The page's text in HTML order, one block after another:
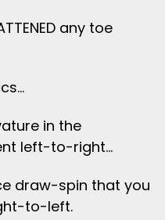
any toe
in the
left-to-right…
draw-spin that you
to-left.